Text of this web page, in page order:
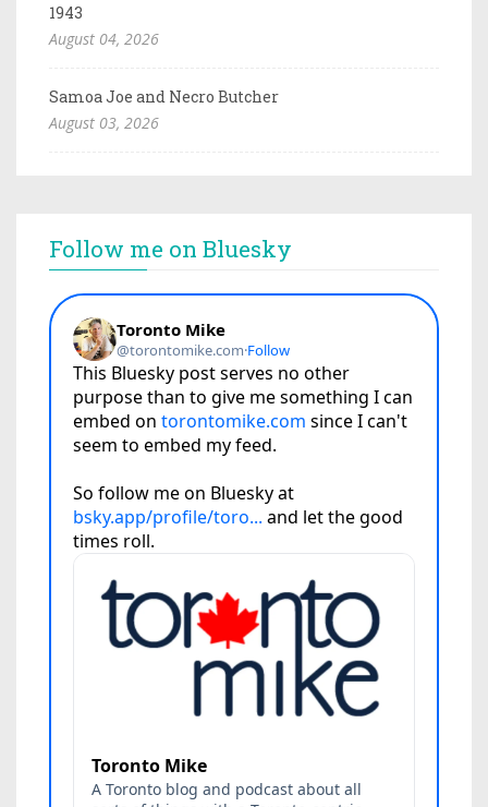
1943
August 04, 2026
Samoa Joe and Necro Butcher
August 03, 2026
Follow me on Bluesky